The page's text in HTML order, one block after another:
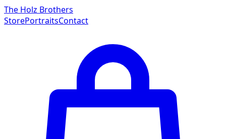
The Holz Brothers
StorePortraitsContact